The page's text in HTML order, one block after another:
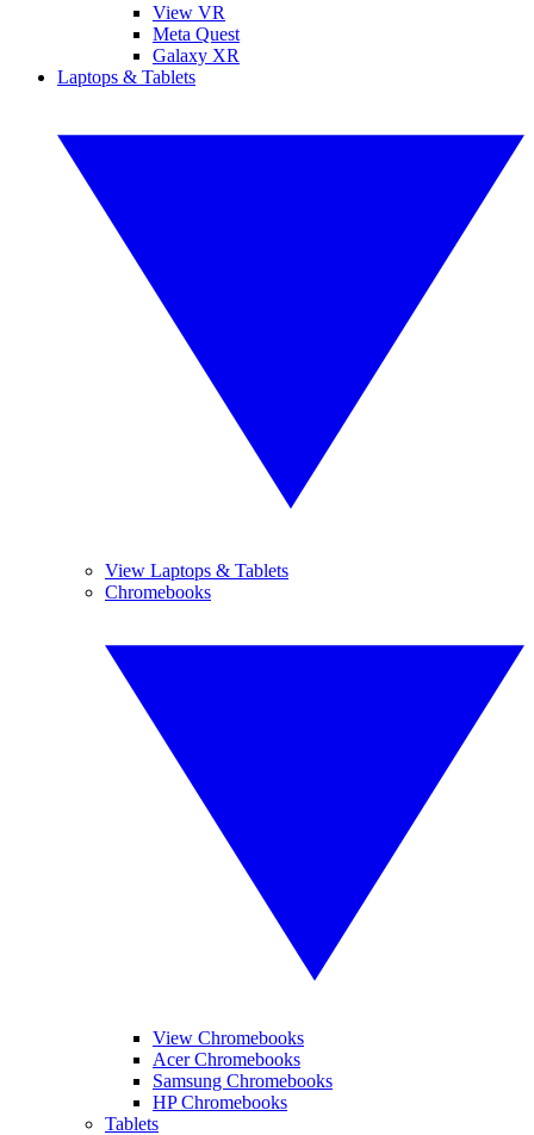
View VR
Meta Quest
Galaxy XR
Laptops & Tablets
View Laptops & Tablets
Chromebooks
View Chromebooks
Acer Chromebooks
Samsung Chromebooks
HP Chromebooks
Tablets